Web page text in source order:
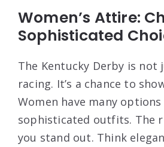
Women’s Attire:
Sophisticated
The Kentucky Derby is not
racing. It’s a chance to
Women have many
sophisticated outfits. The
you stand out. Think